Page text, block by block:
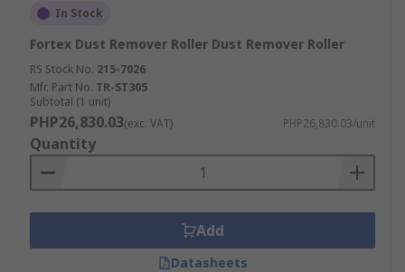
In Stock
Fortex Dust Remover Roller Dust Remover Roller
RS Stock No. 215-7026
Mfr. Part No. TR-ST305
Subtotal (1 unit)
PHP26,830.03(exc. VAT) PHP26,830.03/unit
Quantity
Add
Datasheets